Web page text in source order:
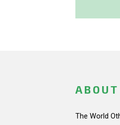
The World